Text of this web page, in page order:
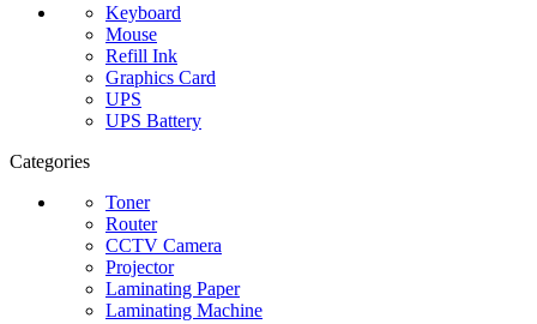
Keyboard
Mouse
Refill Ink
Graphics Card
UPS
UPS Battery
Categories
Toner
Router
CCTV Camera
Projector
Laminating Paper
Laminating Machine